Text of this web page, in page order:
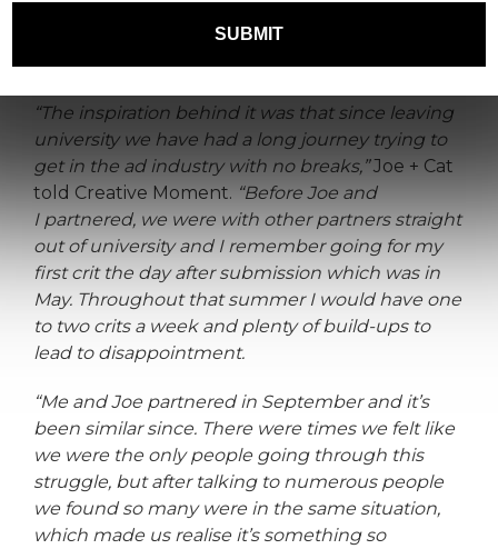
adverts for an OOH campaign we’ll probably
never see in real life.
“The inspiration behind it was that since leaving
university we have had a long journey trying to
get in the ad industry with no breaks,”Joe + Cat
told Creative Moment. “Before Joe and
I partnered, we were with other partners straight
out of university and I remember going for my
first crit the day after submission which was in
May. Throughout that summer I would have one
to two crits a week and plenty of build-ups to
lead to disappointment.
“Me and Joe partnered in September and it’s
been similar since. There were times we felt like
we were the only people going through this
struggle, but after talking to numerous people
we found so many were in the same situation,
which made us realise it’s something so
SUBMIT